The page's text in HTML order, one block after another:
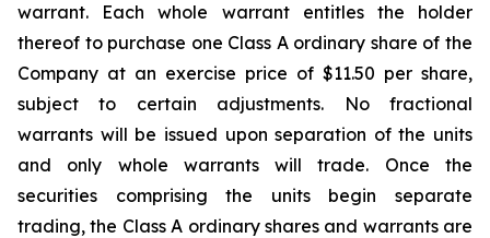
warrant. Each whole warrant entitles the holder
thereof to purchase one Class A ordinary share of the
Company at an exercise price of $11.50 per share,
subject to certain adjustments. No fractional
warrants will be issued upon separation of the units
and only whole warrants will trade. Once the
securities comprising the units begin separate
trading, the Class A ordinary shares and warrants are